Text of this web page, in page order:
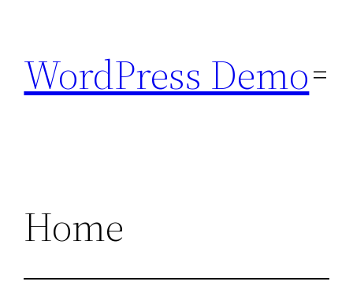
content
WordPress Demo
Home